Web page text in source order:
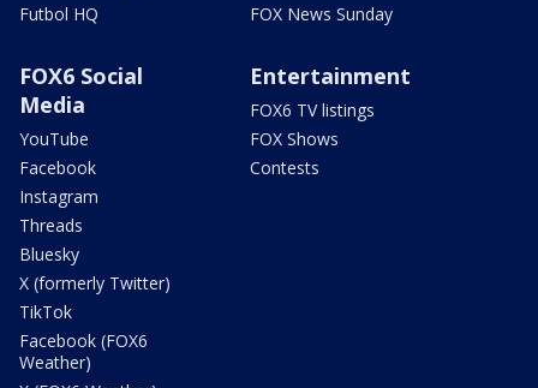
Futbol HQ
FOX News Sunday
FOX6 Social
Media
YouTube
Facebook
Instagram
Threads
Bluesky
X (formerly Twitter)
TikTok
Facebook (FOX6
Weather)
Entertainment
FOX6 TV listings
FOX Shows
Contests